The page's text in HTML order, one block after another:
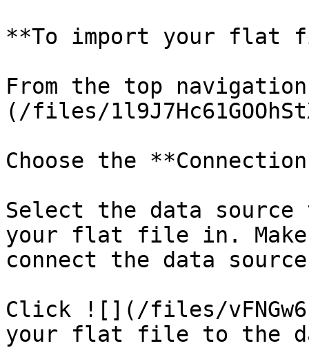
**To import your flat
From the top
(/files/
Choose the
Select the data
your flat file in. Make
connect the data
Click ![](/files/
your flat file to the